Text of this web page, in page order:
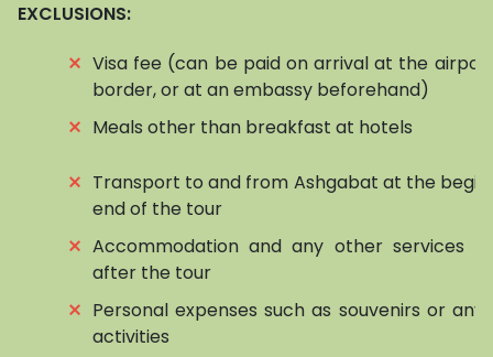
EXCLUSIONS:
⨯ Visa fee (can be paid on arrival at the
border, or at an embassy beforehand)
⨯ Meals other than breakfast at hotels
⨯ Transport to and from Ashgabat at the
end of the tour
⨯ Accommodation and any other services
after the tour
⨯ Personal expenses such as souvenirs or
activities